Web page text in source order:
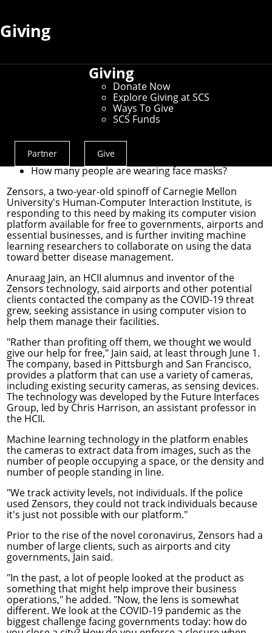
Giving
Giving
Donate Now
Explore Giving at SCS
Ways To Give
SCS Funds
Actions
Menu
Partner Give
governments, airports and essential
businesses to help them answer questions
COVID-19 pandemic.
People who manage public facilities and spaces during
the COVID-19 pandemic have lots of new questions that
artificial intelligence and computer vision technology
could help answer, such as:
What surfaces are people touching that may need
cleaning?
How many people are wearing face masks?
Zensors, a two-year-old spinoff of Carnegie Mellon
University's Human-Computer Interaction Institute, is
responding to this need by making its computer vision
platform available for free to governments, airports and
essential businesses, and is further inviting machine
learning researchers to collaborate on using the data
toward better disease management.
Anuraag Jain, an HCII alumnus and inventor of the
Zensors technology, said airports and other potential
clients contacted the company as the COVID-19 threat
grew, seeking assistance in using computer vision to
help them manage their facilities.
"Rather than profiting off them, we thought we would
give our help for free," Jain said, at least through June 1.
The company, based in Pittsburgh and San Francisco,
provides a platform that can use a variety of cameras,
including existing security cameras, as sensing devices.
The technology was developed by the Future Interfaces
Group, led byChris Harrison, an assistant professor in
the HCII.
Machine learning technology in the platform enables
the cameras to extract data from images, such as the
number of people occupying a space, or the density and
number of people standing in line.
"We track activity levels, not individuals. If the police
used Zensors, they could not track individuals because
it's just not possible with our platform."
Prior to the rise of the novel coronavirus, Zensors had a
number of large clients, such as airports and city
governments, Jain said.
"In the past, a lot of people looked at the product as
something that might help improve their business
operations," he added. "Now, the lens is somewhat
different. We look at the COVID-19 pandemic as the
biggest challenge facing governments today: how do